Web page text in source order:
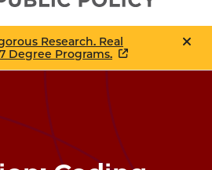
Research. Real
Degree Programs.